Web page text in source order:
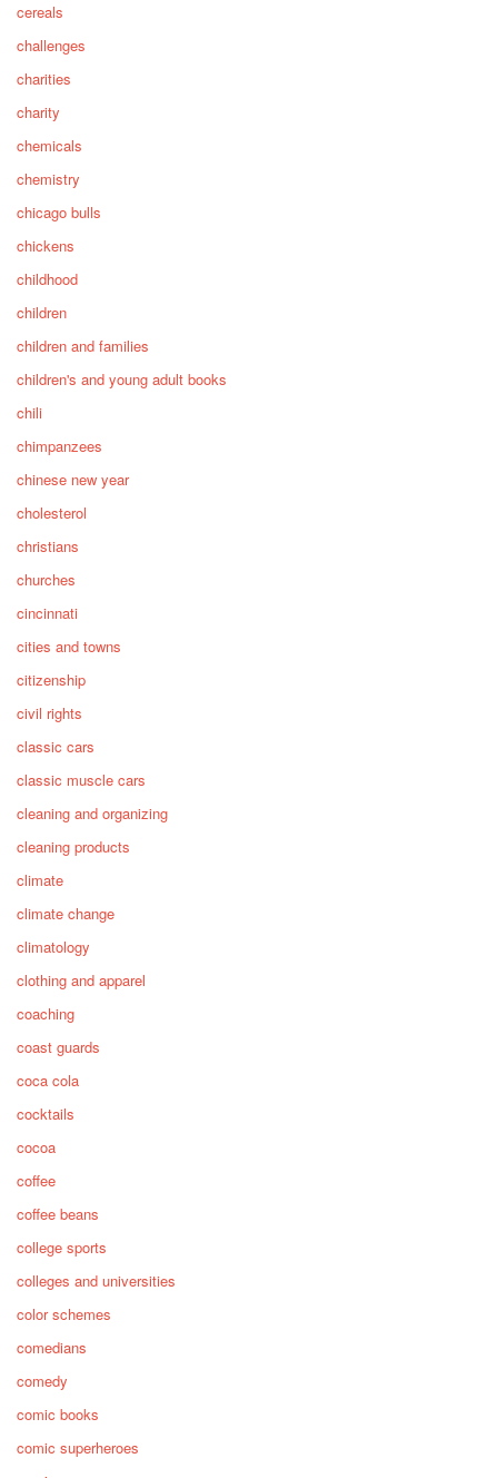
cereals
challenges
charities
charity
chemicals
chemistry
chicago bulls
chickens
childhood
children
children and families
children's and young adult books
chili
chimpanzees
chinese new year
cholesterol
christians
churches
cincinnati
cities and towns
citizenship
civil rights
classic cars
classic muscle cars
cleaning and organizing
cleaning products
climate
climate change
climatology
clothing and apparel
coaching
coast guards
coca cola
cocktails
cocoa
coffee
coffee beans
college sports
colleges and universities
color schemes
comedians
comedy
comic books
comic superheroes